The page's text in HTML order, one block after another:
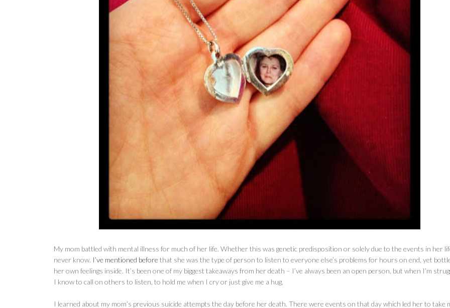
My mom battled with mental illness for much of her life. Whether this was genetic predisposition or solely due to the events in her
never know. I’ve mentioned before that she was the type of person to listen to everyone else’s problems for hours on end, yet
her own feelings inside. It’s been one of my biggest takeaways from her death – I’ve always been an open person, but when I’m
I know to call on others to listen, to hold me when I cry or just give me a hug.
I learned about my mom’s previous suicide attempts the day before her death. There were events on that day which led her to take